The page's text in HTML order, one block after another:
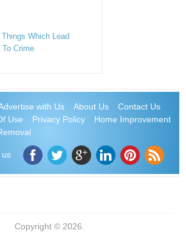
Things Which Lead
To Crime
with Us About Us
Contact Us
Use Privacy Policy
Home Improvement
us
Copyright © 2026.